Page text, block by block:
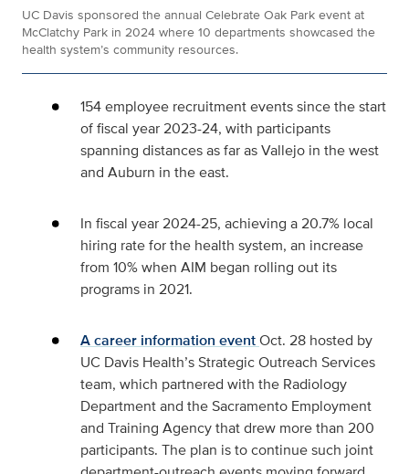
UC Davis sponsored the annual Celebrate Oak Park event at
McClatchy Park in 2024 where 10 departments showcased the
health system’s community resources.
154 employee recruitment events since the start
of fiscal year 2023-24, with participants
spanning distances as far as Vallejo in the west
and Auburn in the east.
In fiscal year 2024-25, achieving a 20.7% local
hiring rate for the health system, an increase
from 10% when AIM began rolling out its
programs in 2021.
A career information eventOct. 28 hosted by
UC Davis Health’s Strategic Outreach Services
team, which partnered with the Radiology
Department and the Sacramento Employment
and Training Agency that drew more than 200
participants. The plan is to continue such joint